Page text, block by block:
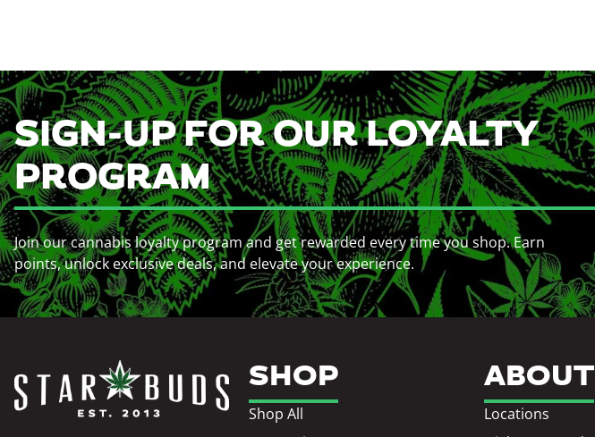
SIGN-UP FOR OUR LOYALTY
PROGRAM
Join our cannabis loyalty program and get rewarded every time you shop. Earn
points, unlock exclusive deals, and elevate your experience.
SHOP
Shop All
ABOUT
Locations